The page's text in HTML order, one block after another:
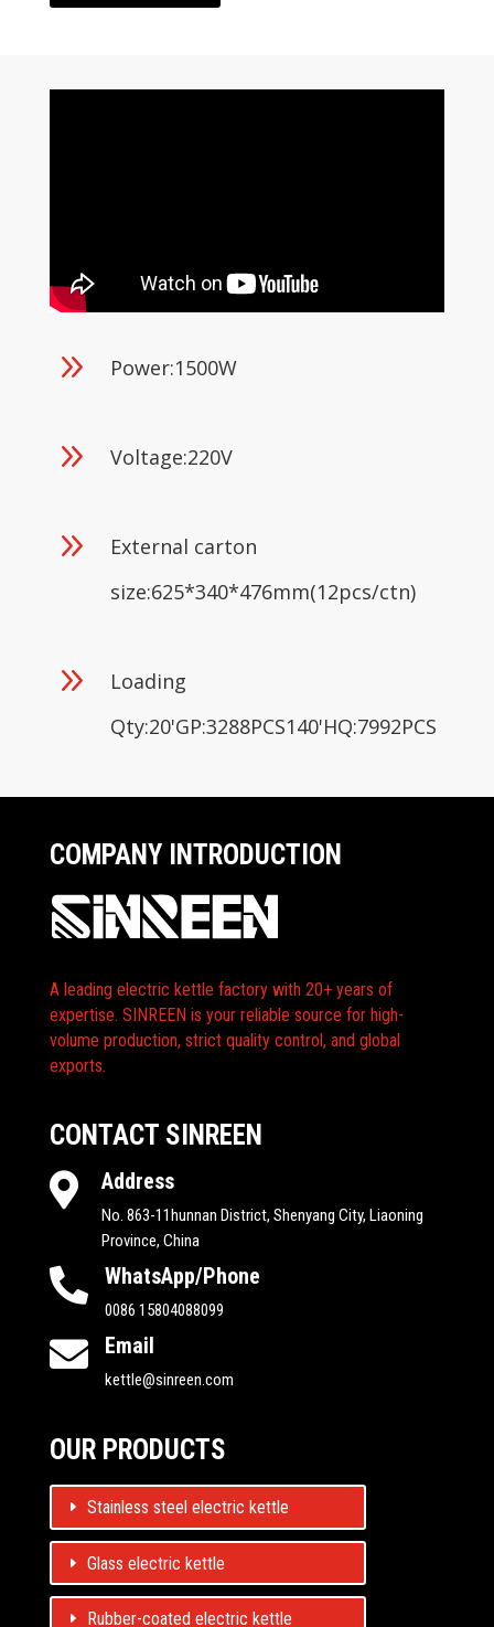
9 Power:1500W
9 Voltage:220V
9
External carton
size:625*340*476mm(12pcs/ctn)
9
Loading
Qty:20'GP:3288PCS140'HQ:7992PCS
COMPANY INTRODUCTION
A leading electric kettle factory with 20+ years of
expertise. SINREEN is your reliable source for high-
volume production, strict quality control, and global
exports.
CONTACT SINREEN
 Address
No. 863-11hunnan District, Shenyang City, Liaoning
Province, China
 WhatsApp/Phone
0086 15804088099
 Email
kettle@sinreen.com
OUR PRODUCTS
Stainless steel electric kettle
Glass electric kettle
Rubber-coated electric kettle